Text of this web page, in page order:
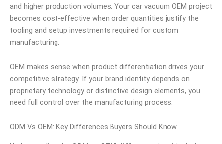
and higher production volumes. Your car vacuum OEM project
becomes cost-effective when order quantities justify the
tooling and setup investments required for custom
manufacturing.
OEM makes sense when product differentiation drives your
competitive strategy. If your brand identity depends on
proprietary technology or distinctive design elements, you
need full control over the manufacturing process.
ODM Vs OEM: Key Differences Buyers Should Know